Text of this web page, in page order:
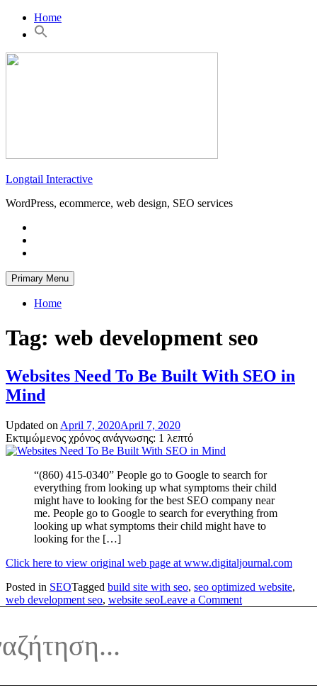
Skip
Home
Longtail Interactive
WordPress, ecommerce, web design, SEO services
Primary Menu
Home
Tag: web development seo
Websites Need To Be Built With SEO in
Mind
Updated on April 7, 2020April 7, 2020
Εκτιμώμενος χρόνος ανάγνωσης: 1 λεπτό
“(860) 415-0340” People go to Google to search for
everything from looking up what symptoms their child
might have to looking for the best SEO company near
me. People go to Google to search for everything from
looking up what symptoms their child might have to
looking for the […]
Click here to view original web page at www.digitaljournal.com
Posted in SEOTagged build site with seo, seo optimized website,
web development seo, website seoLeave a Commenton
SEO